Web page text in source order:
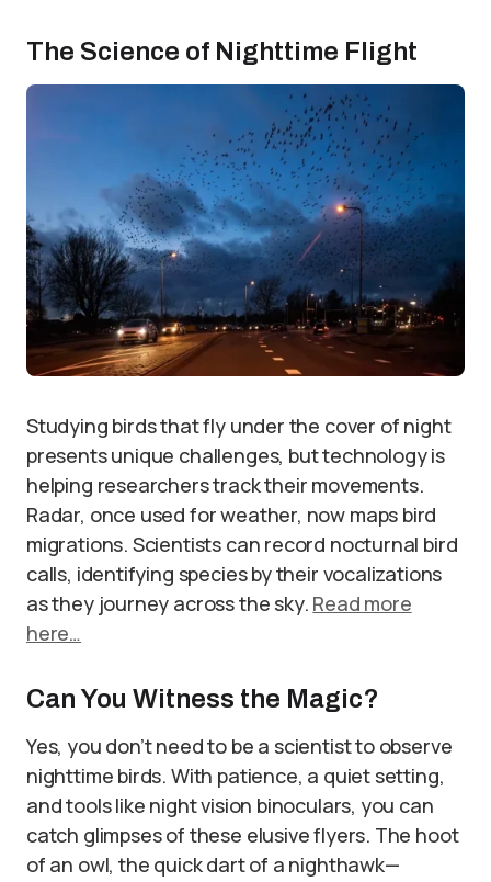
The Science of Nighttime Flight
Studying birds that fly under the cover of night
presents unique challenges, but technology is
helping researchers track their movements.
Radar, once used for weather, now maps bird
migrations. Scientists can record nocturnal bird
calls, identifying species by their vocalizations
as they journey across the sky. Read more
here…
Can You Witness the Magic?
Yes, you don’t need to be a scientist to observe
nighttime birds. With patience, a quiet setting,
and tools like night vision binoculars, you can
catch glimpses of these elusive flyers. The hoot
of an owl, the quick dart of a nighthawk—